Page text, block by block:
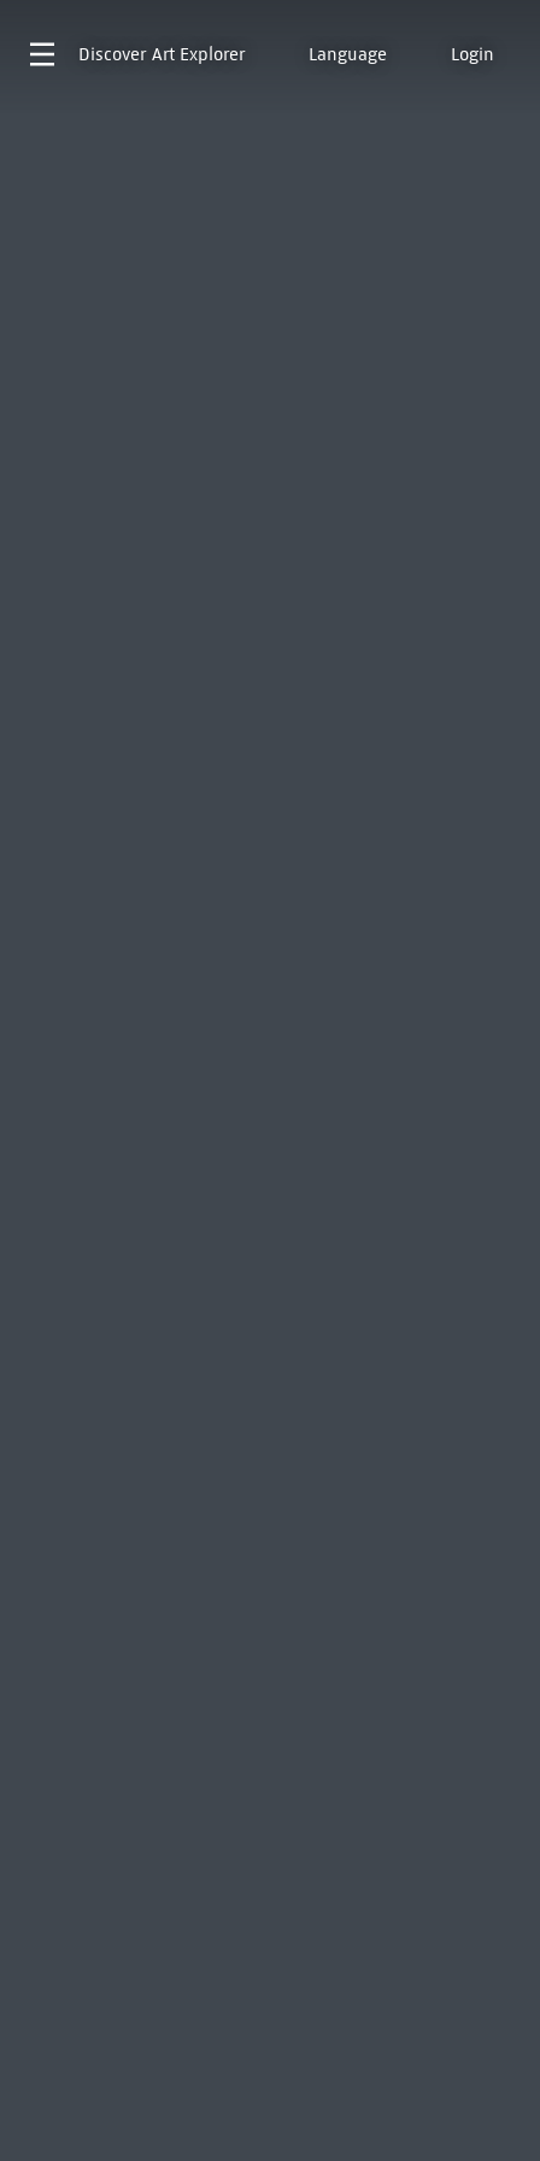
Discover Art Explorer Language Login